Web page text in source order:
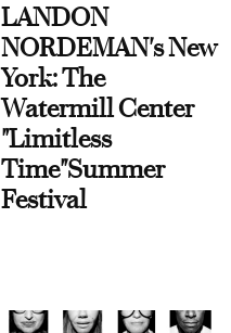
LANDON
NORDEMAN's New
York: The
Watermill Center
"Limitless
Time"Summer
Festival